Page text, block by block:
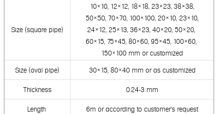
Size (square pipe)
10×10, 12×12, 18×18, 23×23, 38×38,
50×50, 70×70, 100×100, 20×10, 23×10,
24×12, 25×13, 36×23, 40×20, 50×20,
60×15, 75×45, 80×60, 95×45, 100×60,
150×100 mm or customized
Size (oval pipe)
30×15, 80×40 mm or as customized
Thickness
0.24-3 mm
Length
6m or according to customer's request